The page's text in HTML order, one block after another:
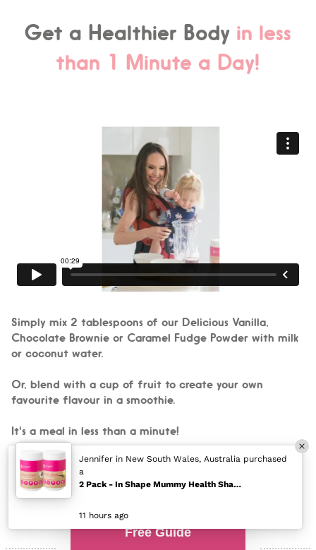
Get a Healthier Body in less
than 1 Minute a Day!
Simply mix 2 tablespoons of our Delicious Vanilla,
Chocolate Brownie or Caramel Fudge Powder with milk
or coconut water.
Or, blend with a cup of fruit to create your own
favourite flavour in a smoothie.
It's a meal in less than a minute!
Mums are RAVING
Free Guide